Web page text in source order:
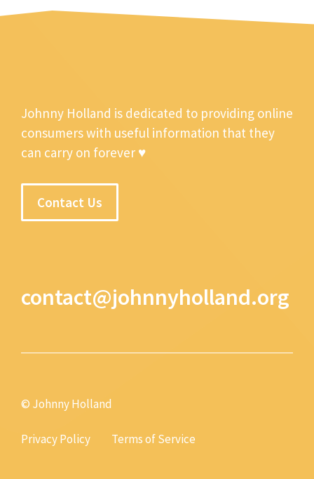
Johnny Holland is dedicated to providing online
consumers with useful information that they
can carry on forever ♥
Contact Us
contact@johnnyholland.org
© Johnny Holland
Privacy Policy Terms of Service